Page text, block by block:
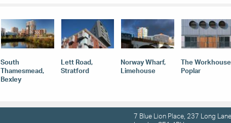
South
Thamesmead,
Bexley
Lett Road,
Stratford
Norway Wharf,
Limehouse
The
Poplar
7 Blue Lion Place, 237 Long